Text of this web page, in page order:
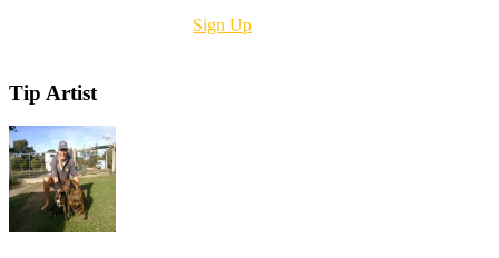
Sign Up
Tip Artist